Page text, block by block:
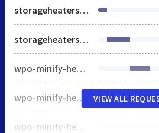
storageheatersales.co.uk
storageheatersales.co.uk
wpo-minify-header-d0235b21.min.css
wpo-minify-header-37510ce8.min.css
wpo-minify-header-64073128.min.js
VIEW ALL